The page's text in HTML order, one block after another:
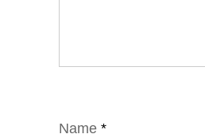
Name *